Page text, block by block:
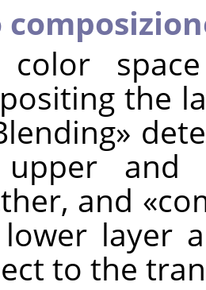
color
the
»
and
and «
layer
to the